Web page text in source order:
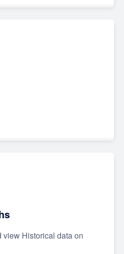
view Historical data on